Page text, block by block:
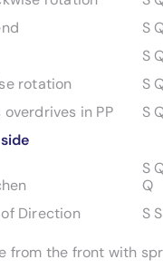
S
S
rotation
S
in PP
S
S
Q
Direction
S
from the front with